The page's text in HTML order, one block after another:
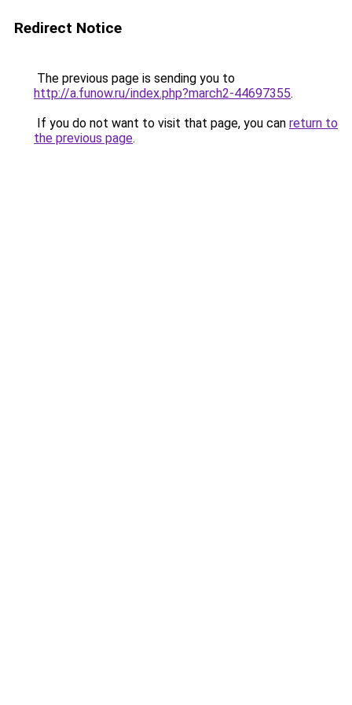
Redirect Notice
The previous page is sending you to
http://a.funow.ru/index.php?march2-44697355.
If you do not want to visit that page, you can return to
the previous page.